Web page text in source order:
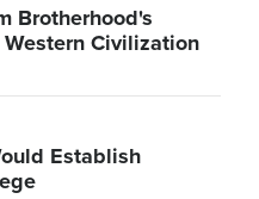
Brotherhood's
Civilization
Establish